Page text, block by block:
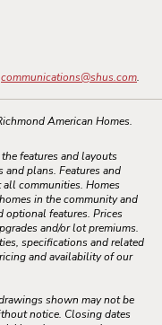
communications@shus.com.
American Homes.
features and layouts
and plans. Features and
communities. Homes
in the community and
optional features. Prices
and/or lot premiums.
specifications and related
and availability of our
shown may not be
notice. Closing dates